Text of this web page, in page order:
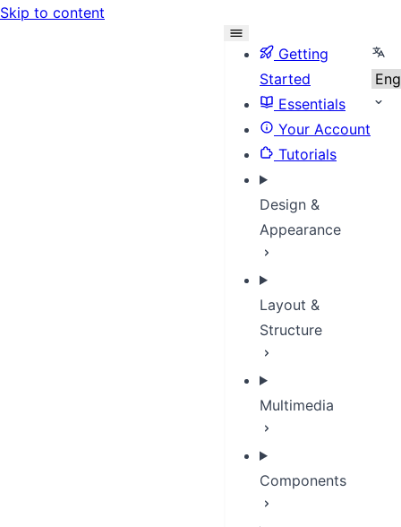
Skip to content
Getting
Started
Essentials
Your Account
Tutorials
Design &
Appearance
Layout &
Structure
Multimedia
Components